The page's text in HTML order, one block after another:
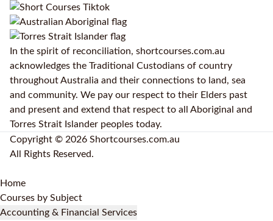
In the spirit of reconciliation, shortcourses.com.au
acknowledges the Traditional Custodians of country
throughout Australia and their connections to land, sea
and community. We pay our respect to their Elders past
and present and extend that respect to all Aboriginal and
Torres Strait Islander peoples today.
Copyright © 2026 Shortcourses.com.au
All Rights Reserved.
Home
Courses by Subject
Accounting & Financial Services